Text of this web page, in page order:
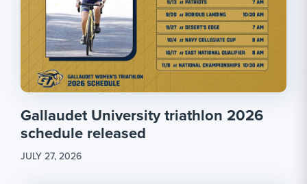
Gallaudet University triathlon 2026
schedule released
JULY 27, 2026